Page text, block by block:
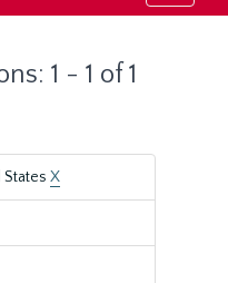
1 - 1 of 1
X